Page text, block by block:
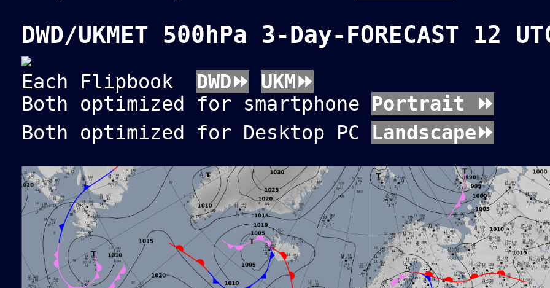
DWD/UKMET 500hPa 3-Day-FORECAST 12
Each Flipbook DWD⏩
UKM⏩
Both optimized for smartphone Portrait ⏩
Both optimized for Desktop PC Landscape⏩